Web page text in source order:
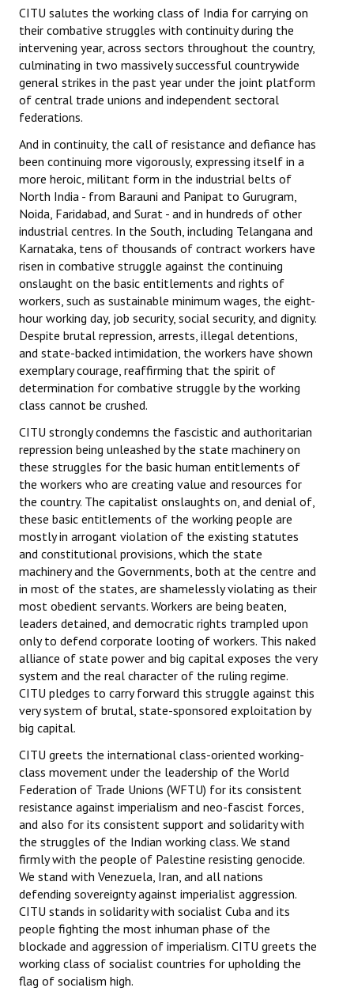
Books
Campaigning Materials
Hindi
General Election 2019
CITU @ 50
JOURNALS
The Working Class
The Voice of the Working Women
CITU Mazdoor
Kamkaji Mahila
JOINT PLATFORMS
Worker - Peasant
Fraternal Trade Unions
Mass Organisations
Jan Ekta Jan Adhikari Andolan
CITU salutes the working class of India for carrying on
their combative struggles with continuity during the
intervening year, across sectors throughout the country,
culminating in two massively successful countrywide
general strikes in the past year under the joint platform
of central trade unions and independent sectoral
federations.
And in continuity, the call of resistance and defiance has
been continuing more vigorously, expressing itself in a
more heroic, militant form in the industrial belts of
North India - from Barauni and Panipat to Gurugram,
Noida, Faridabad, and Surat - and in hundreds of other
industrial centres. In the South, including Telangana and
Karnataka, tens of thousands of contract workers have
risen in combative struggle against the continuing
onslaught on the basic entitlements and rights of
workers, such as sustainable minimum wages, the eight-
hour working day, job security, social security, and dignity.
Despite brutal repression, arrests, illegal detentions,
and state-backed intimidation, the workers have shown
exemplary courage, reaffirming that the spirit of
determination for combative struggle by the working
class cannot be crushed.
CITU strongly condemns the fascistic and authoritarian
repression being unleashed by the state machinery on
these struggles for the basic human entitlements of
the workers who are creating value and resources for
the country. The capitalist onslaughts on, and denial of,
these basic entitlements of the working people are
mostly in arrogant violation of the existing statutes
and constitutional provisions, which the state
machinery and the Governments, both at the centre and
in most of the states, are shamelessly violating as their
most obedient servants. Workers are being beaten,
leaders detained, and democratic rights trampled upon
only to defend corporate looting of workers. This naked
alliance of state power and big capital exposes the very
system and the real character of the ruling regime.
CITU pledges to carry forward this struggle against this
very system of brutal, state-sponsored exploitation by
big capital.
CITU greets the international class-oriented working-
class movement under the leadership of the World
Federation of Trade Unions (WFTU) for its consistent
resistance against imperialism and neo-fascist forces,
and also for its consistent support and solidarity with
the struggles of the Indian working class. We stand
firmly with the people of Palestine resisting genocide.
We stand with Venezuela, Iran, and all nations
defending sovereignty against imperialist aggression.
CITU stands in solidarity with socialist Cuba and its
people fighting the most inhuman phase of the
blockade and aggression of imperialism. CITU greets the
working class of socialist countries for upholding the
flag of socialism high.